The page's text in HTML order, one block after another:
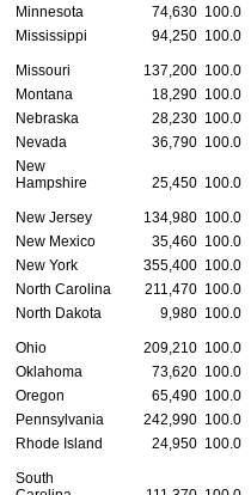
Minnesota
74,630 100.0
Mississippi
94,250 100.0
Missouri 137,200 100.0
Montana
18,290 100.0
Nebraska
28,230 100.0
Nevada
36,790 100.0
New
Hampshire
25,450 100.0
New Jersey 134,980 100.0
New Mexico
35,460 100.0
New York
355,400 100.0
North Carolina
211,470 100.0
North Dakota
9,980 100.0
Ohio 209,210 100.0
Oklahoma
73,620 100.0
Oregon
65,490 100.0
Pennsylvania
242,990 100.0
Rhode Island
24,950 100.0
South